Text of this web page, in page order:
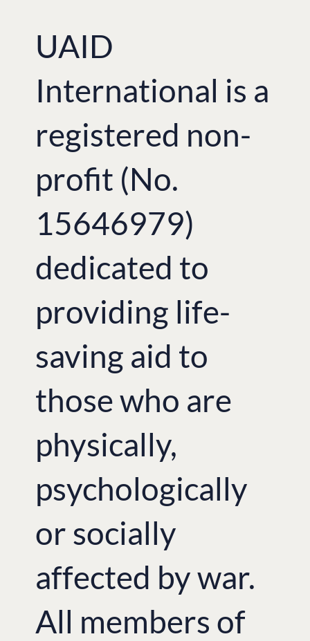
UAID
International is a
registered non-
profit (No.
15646979)
dedicated to
providing life-
saving aid to
those who are
physically,
psychologically
or socially
affected by war.
All members of